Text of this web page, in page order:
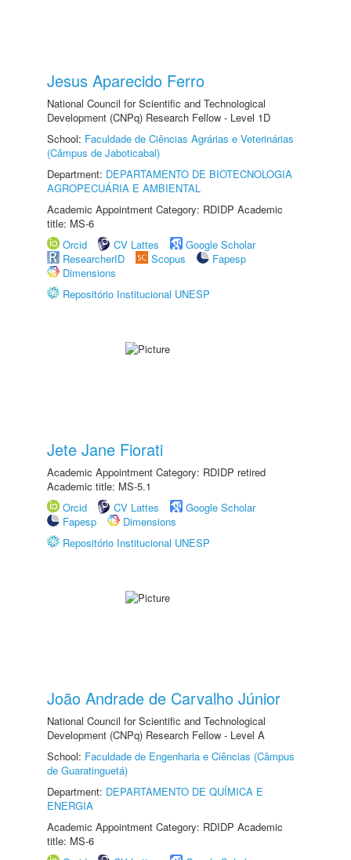
Jesus Aparecido Ferro
National Council for Scientific and Technological
Development (CNPq) Research Fellow - Level 1D
School: Faculdade de Ciências Agrárias e Veterinárias
(Câmpus de Jaboticabal)
Department: DEPARTAMENTO DE BIOTECNOLOGIA
AGROPECUÁRIA E AMBIENTAL
Academic Appointment Category: RDIDP Academic
title: MS-6
Orcid
CV Lattes
Google Scholar
ResearcherID
Scopus
Fapesp
Dimensions
Repositório Institucional UNESP
Jete Jane Fiorati
Academic Appointment Category: RDIDP retired
Academic title: MS-5.1
Orcid
CV Lattes
Google Scholar
Fapesp
Dimensions
Repositório Institucional UNESP
João Andrade de Carvalho Júnior
National Council for Scientific and Technological
Development (CNPq) Research Fellow - Level A
School: Faculdade de Engenharia e Ciências (Câmpus
de Guaratinguetá)
Department: DEPARTAMENTO DE QUÍMICA E
ENERGIA
Academic Appointment Category: RDIDP Academic
title: MS-6